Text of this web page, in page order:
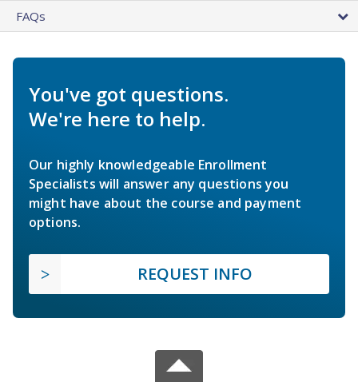
FAQs
You've got questions.
We're here to help.
Our highly knowledgeable Enrollment
Specialists will answer any questions you
might have about the course and payment
options.
REQUEST INFO